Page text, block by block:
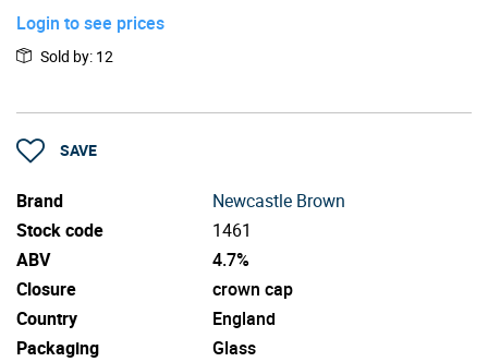
Login to see prices
Sold by: 12
SAVE
Brand
Newcastle Brown
Stock code
1461
ABV
4.7%
Closure
crown cap
Country
England
Packaging
Glass